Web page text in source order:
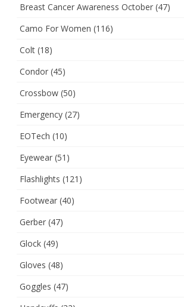
Breast Cancer Awareness October (47)
Camo For Women (116)
Colt (18)
Condor (45)
Crossbow (50)
Emergency (27)
EOTech (10)
Eyewear (51)
Flashlights (121)
Footwear (40)
Gerber (47)
Glock (49)
Gloves (48)
Goggles (47)